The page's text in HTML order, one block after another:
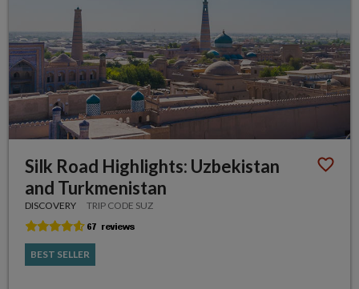
Silk Road Highlights: Uzbekistan
and Turkmenistan
DISCOVERY TRIP CODE SUZ
BEST SELLER